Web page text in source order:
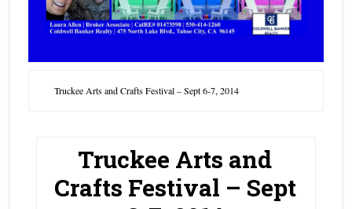
Truckee Arts and Crafts Festival – Sept 6-7, 2014
Truckee Arts and
Crafts Festival – Sept